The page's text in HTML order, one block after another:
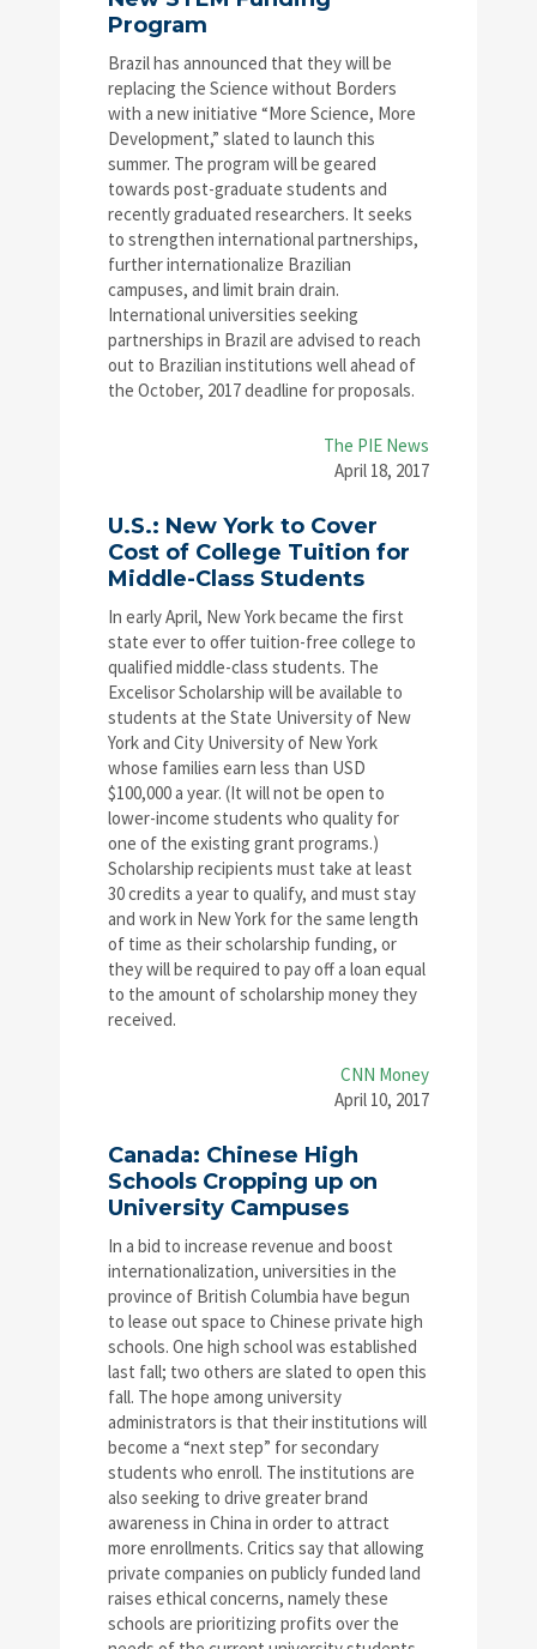
Program
Brazil has announced that they will be
replacing the Science without Borders
with a new initiative “More Science, More
Development,” slated to launch this
summer. The program will be geared
towards post-graduate students and
recently graduated researchers. It seeks
to strengthen international partnerships,
further internationalize Brazilian
campuses, and limit brain drain.
International universities seeking
partnerships in Brazil are advised to reach
out to Brazilian institutions well ahead of
the October, 2017 deadline for proposals.
The PIE News
April 18, 2017
U.S.: New York to Cover
Cost of College Tuition for
Middle-Class Students
In early April, New York became the first
state ever to offer tuition-free college to
qualified middle-class students. The
Excelisor Scholarship will be available to
students at the State University of New
York and City University of New York
whose families earn less than USD
$100,000 a year. (It will not be open to
lower-income students who quality for
one of the existing grant programs.)
Scholarship recipients must take at least
30 credits a year to qualify, and must stay
and work in New York for the same length
of time as their scholarship funding, or
they will be required to pay off a loan equal
to the amount of scholarship money they
received.
CNN Money
April 10, 2017
Canada: Chinese High
Schools Cropping up on
University Campuses
In a bid to increase revenue and boost
internationalization, universities in the
province of British Columbia have begun
to lease out space to Chinese private high
schools. One high school was established
last fall; two others are slated to open this
fall. The hope among university
administrators is that their institutions will
become a “next step” for secondary
students who enroll. The institutions are
also seeking to drive greater brand
awareness in China in order to attract
more enrollments. Critics say that allowing
private companies on publicly funded land
raises ethical concerns, namely these
schools are prioritizing profits over the